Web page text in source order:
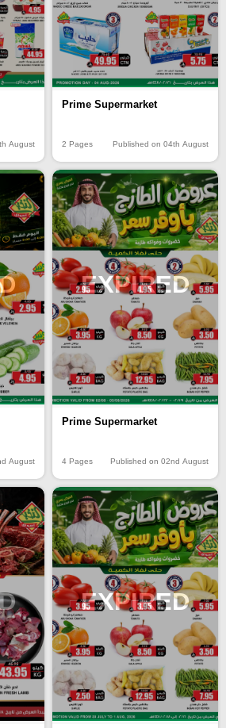
August
Prime Supermarket
2 Pages Published on 04th August
August
EXPIRED
Prime Supermarket
4 Pages Published on 02nd August
EXPIRED